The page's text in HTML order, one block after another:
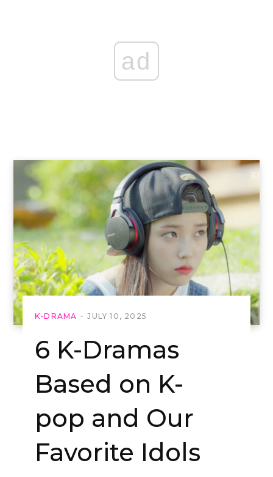
ad
K-DRAMA JULY 10, 2025
6 K-Dramas
Based on K-
pop and Our
Favorite Idols